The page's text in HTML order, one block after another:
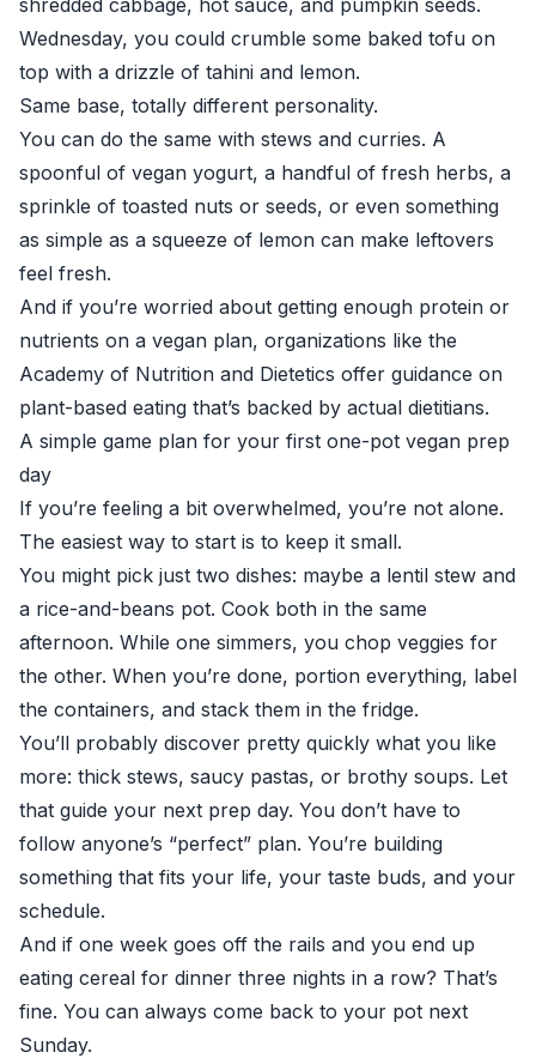
shredded cabbage, hot sauce, and pumpkin seeds.
Wednesday, you could crumble some baked tofu on
top with a drizzle of tahini and lemon.
Same base, totally different personality.
You can do the same with stews and curries. A
spoonful of vegan yogurt, a handful of fresh herbs, a
sprinkle of toasted nuts or seeds, or even something
as simple as a squeeze of lemon can make leftovers
feel fresh.
And if you’re worried about getting enough protein or
nutrients on a vegan plan, organizations like the
Academy of Nutrition and Dietetics offer guidance on
plant-based eating that’s backed by actual dietitians.
A simple game plan for your first one-pot vegan prep
day
If you’re feeling a bit overwhelmed, you’re not alone.
The easiest way to start is to keep it small.
You might pick just two dishes: maybe a lentil stew and
a rice-and-beans pot. Cook both in the same
afternoon. While one simmers, you chop veggies for
the other. When you’re done, portion everything, label
the containers, and stack them in the fridge.
You’ll probably discover pretty quickly what you like
more: thick stews, saucy pastas, or brothy soups. Let
that guide your next prep day. You don’t have to
follow anyone’s “perfect” plan. You’re building
something that fits your life, your taste buds, and your
schedule.
And if one week goes off the rails and you end up
eating cereal for dinner three nights in a row? That’s
fine. You can always come back to your pot next
Sunday.